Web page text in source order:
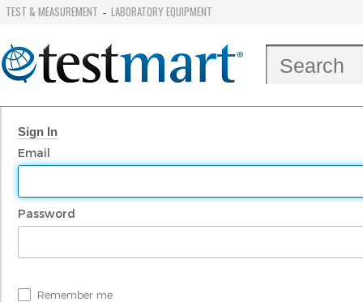
TEST & MEASUREMENT - LABORATORY EQUIPMENT
Sign In
Email
Password
Remember me